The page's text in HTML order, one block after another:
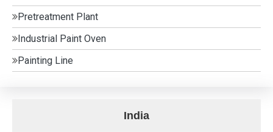
Pretreatment Plant
Industrial Paint Oven
Painting Line
India